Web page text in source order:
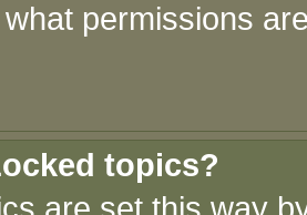
permissions
topics?